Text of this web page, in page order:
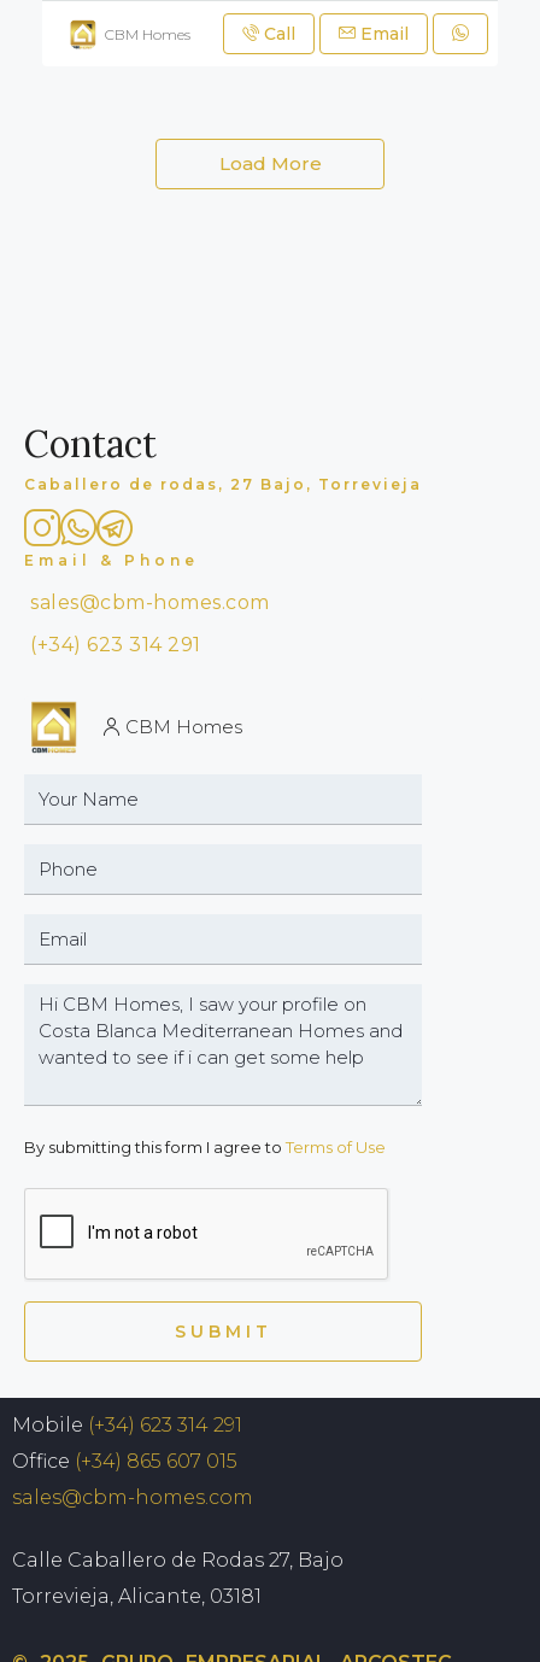
CBM Homes Call Email
Load More
Contact
Caballero de rodas, 27 Bajo, Torrevieja
Email & Phone
sales@cbm-homes.com
(+34) 623 314 291
CBM Homes
By submitting this form I agree toTerms of Use
SUBMIT
Mobile (+34) 623 314 291
Office (+34) 865 607 015
sales@cbm-homes.com
Calle Caballero de Rodas 27, Bajo
Torrevieja, Alicante, 03181